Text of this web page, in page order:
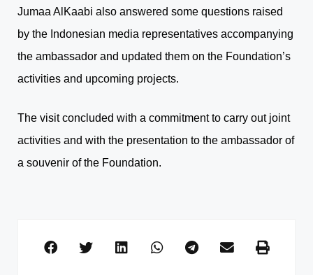
Jumaa AlKaabi also answered some questions raised
by the Indonesian media representatives accompanying
the ambassador and updated them on the Foundation’s
activities and upcoming projects.
The visit concluded with a commitment to carry out joint
activities and with the presentation to the ambassador of
a souvenir of the Foundation.